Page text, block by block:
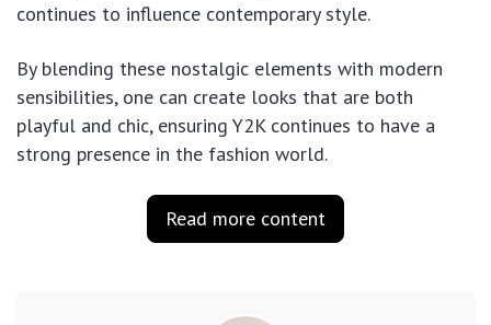
continues to influence contemporary style.
By blending these nostalgic elements with modern
sensibilities, one can create looks that are both
playful and chic, ensuring Y2K continues to have a
strong presence in the fashion world.
Read more content